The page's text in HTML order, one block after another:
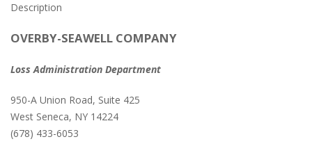
Description
OVERBY-SEAWELL COMPANY
Loss Administration Department
950-A Union Road, Suite 425
West Seneca, NY 14224
(678) 433-6053